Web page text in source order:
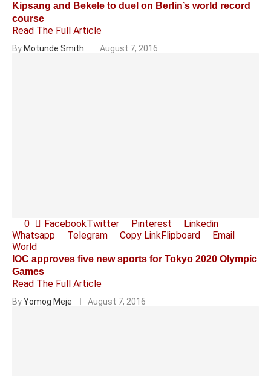
Kipsang and Bekele to duel on Berlin’s world record
course
Read The Full Article
By Motunde Smith August 7, 2016
0 FacebookTwitter Pinterest
Linkedin
Whatsapp
Telegram Copy LinkFlipboard
Email
World
IOC approves five new sports for Tokyo 2020 Olympic
Games
Read The Full Article
ByYomog Meje August 7, 2016